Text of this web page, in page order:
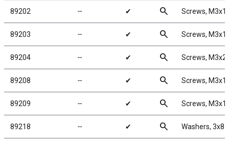
89202 ╌ ✔ search Screws,
89203 ╌ ✔ search Screws,
89204 ╌ ✔ search Screws,
89208 ╌ ✔ search Screws,
89209 ╌ ✔ search Screws,
89218 ╌ ✔ search Washers, 3x8